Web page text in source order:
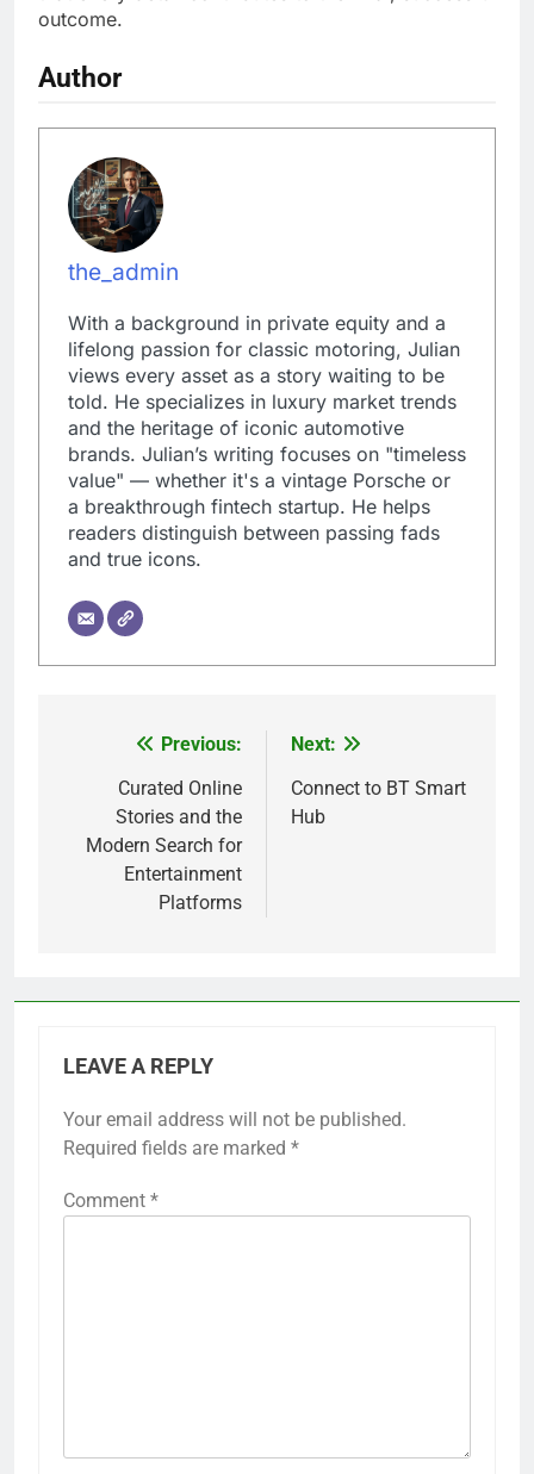
outcome.
Author
the_admin
With a background in private equity and a
lifelong passion for classic motoring, Julian
views every asset as a story waiting to be
told. He specializes in luxury market trends
and the heritage of iconic automotive
brands. Julian’s writing focuses on "timeless
value" — whether it's a vintage Porsche or
a breakthrough fintech startup. He helps
readers distinguish between passing fads
and true icons.
navigation
Previous:
Curated Online
Stories and the
Modern Search for
Entertainment
Platforms
Next:
Connect to BT Smart
Hub
LEAVE A REPLY
Your email address will not be published.
Required fields are marked *
Comment *